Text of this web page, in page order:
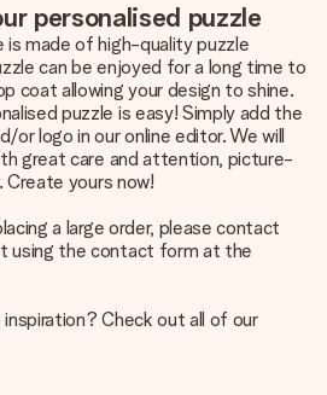
personalised puzzle
is made of high-quality puzzle
can be enjoyed for a long time to
coat allowing your design to shine.
puzzle is easy! Simply add the
logo in our online editor. We will
great care and attention, picture-
Create yours now!
a large order, please contact
using the contact form at the
Check out all of our